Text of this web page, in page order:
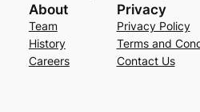
About
Team
History
Careers
Privacy
Privacy Policy
Terms and
Contact Us